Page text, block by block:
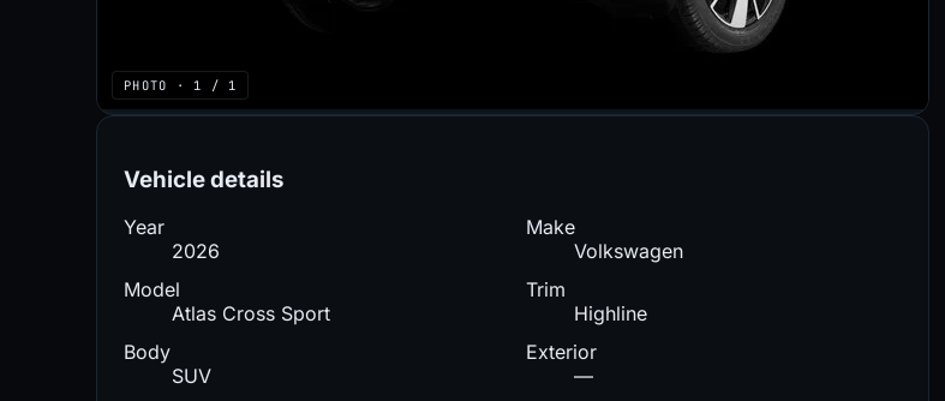
PHOTO · 1 / 1
Vehicle details
Year
2026
Make
Volkswagen
Model
Atlas Cross Sport
Trim
Highline
Body
SUV
Exterior
—